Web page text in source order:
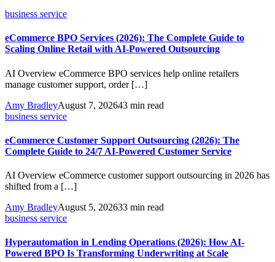
business service
eCommerce BPO Services (2026): The Complete Guide to
Scaling Online Retail with AI-Powered Outsourcing
AI Overview eCommerce BPO services help online retailers
manage customer support, order […]
Amy BradleyAugust 7, 202643 min read
business service
eCommerce Customer Support Outsourcing (2026): The
Complete Guide to 24/7 AI-Powered Customer Service
AI Overview eCommerce customer support outsourcing in 2026 has
shifted from a […]
Amy BradleyAugust 5, 202633 min read
business service
Hyperautomation in Lending Operations (2026): How AI-
Powered BPO Is Transforming Underwriting at Scale